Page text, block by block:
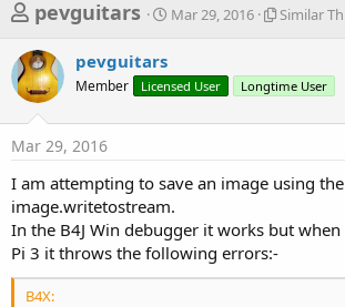
T
r
e
a
d
s
t
a
r
t
pevguitars
S
t
a
Mar 29, 2016
S
l
r
r
a
Similar
pevguitars
Member Licensed User Longtime User
Mar 29, 2016
I am attempting to save an image using the
image.writetostream.
In the B4J Win debugger it works but
Pi 3 it throws the following errors:-
B4X: